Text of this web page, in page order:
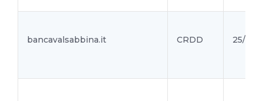
bancavalsabbina.it CRDD 25/01/